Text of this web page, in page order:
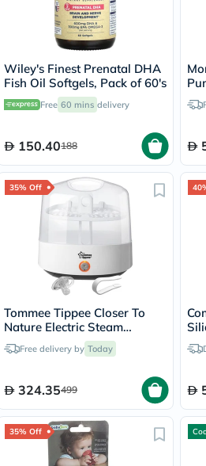
Wiley's Finest Prenatal DHA
Fish Oil Softgels, Pack of 60's
Free 60 mins delivery
150.40188
35% Off
Tommee Tippee Closer To
Nature Electric Steam
Steriliser-White
Free delivery by Today
324.35499
35% Off